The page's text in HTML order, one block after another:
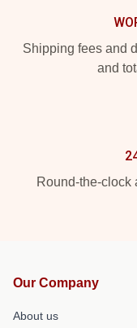
Shipping fees and
and
Round-the-clock
Our Company
About us